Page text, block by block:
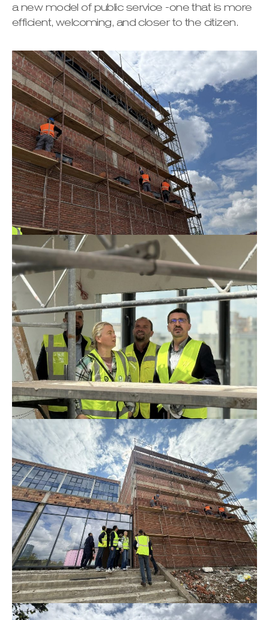
a new model of public service -one that is more
efficient, welcoming, and closer to the citizen.